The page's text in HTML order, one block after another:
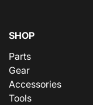
SHOP
Parts
Gear
Accessories
Tools